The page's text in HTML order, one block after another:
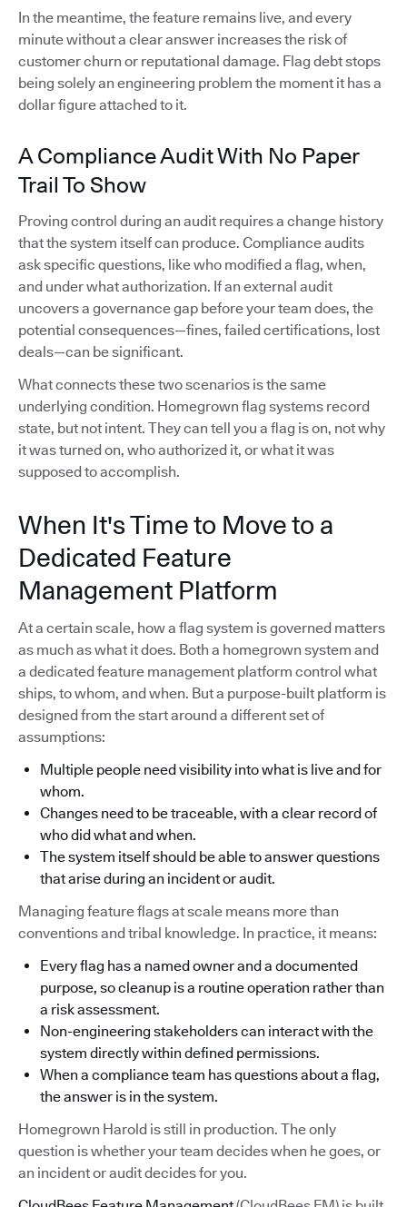
In the meantime, the feature remains live, and every
minute without a clear answer increases the risk of
customer churn or reputational damage. Flag debt stops
being solely an engineering problem the moment it has a
dollar figure attached to it.
A Compliance Audit With No Paper
Trail To Show
Proving control during an audit requires a change history
that the system itself can produce. Compliance audits
ask specific questions, like who modified a flag, when,
and under what authorization. If an external audit
uncovers a governance gap before your team does, the
potential consequences—fines, failed certifications, lost
deals—can be significant.
What connects these two scenarios is the same
underlying condition. Homegrown flag systems record
state, but not intent. They can tell you a flag is on, not why
it was turned on, who authorized it, or what it was
supposed to accomplish.
When It's Time to Move to a
Dedicated Feature
Management Platform
At a certain scale, how a flag system is governed matters
as much as what it does. Both a homegrown system and
a dedicated feature management platform control what
ships, to whom, and when. But a purpose-built platform is
designed from the start around a different set of
assumptions:
Multiple people need visibility into what is live and for
whom.
Changes need to be traceable, with a clear record of
who did what and when.
The system itself should be able to answer questions
that arise during an incident or audit.
Managing feature flags at scale means more than
conventions and tribal knowledge. In practice, it means:
Every flag has a named owner and a documented
purpose, so cleanup is a routine operation rather than
a risk assessment.
Non-engineering stakeholders can interact with the
system directly within defined permissions.
When a compliance team has questions about a flag,
the answer is in the system.
Homegrown Harold is still in production. The only
question is whether your team decides when he goes, or
an incident or audit decides for you.